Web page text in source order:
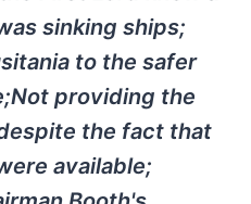
sinking ships;
to the safer
providing the
the fact that
available;